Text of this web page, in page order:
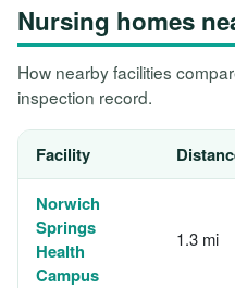
Nursing homes
How nearby facilities
inspection record.
Facility
Norwich
Springs
Health
Campus
1.3 mi